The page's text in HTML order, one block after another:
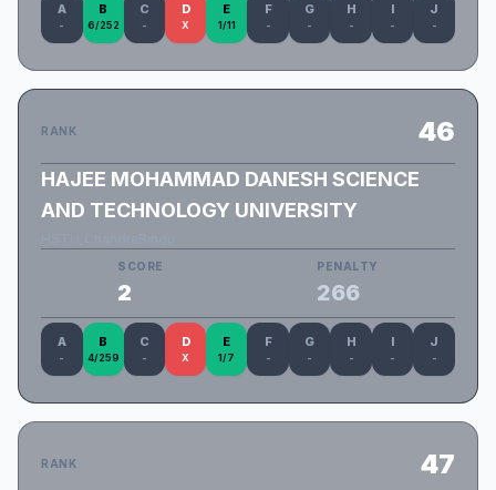
A
-
B
6/252
C
-
D
X
E
1/11
F
-
G
-
H
-
I
-
J
-
RANK 46
HAJEE MOHAMMAD DANESH SCIENCE
AND TECHNOLOGY UNIVERSITY
SCORE
2
PENALTY
266
A
-
B
4/259
C
-
D
X
E
1/7
F
-
G
-
H
-
I
-
J
-
RANK 47